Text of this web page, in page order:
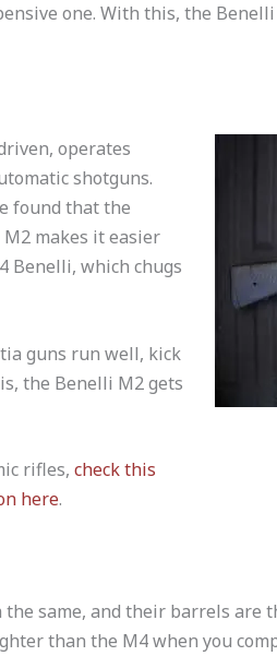
one. With this, the
operates
shotguns.
found that the
makes it easier
Benelli, which chugs
guns run well, kick
the Benelli M2 gets
rifles, check this
here.
same, and their barrels are
than the M4 when you